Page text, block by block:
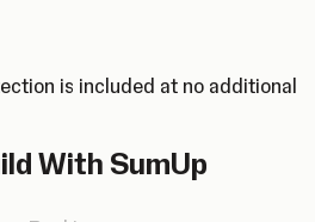
is included at no additional
With SumUp